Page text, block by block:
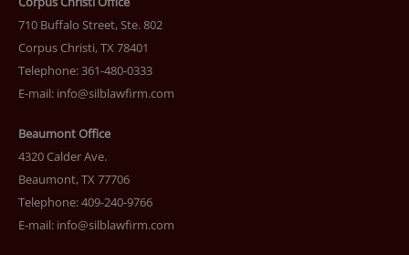
710 Buffalo Street, Ste. 802
Corpus Christi, TX 78401
Telephone: 361-480-0333
E-mail: info@silblawfirm.com
Beaumont Office
4320 Calder Ave.
Beaumont, TX 77706
Telephone: 409-240-9766
E-mail: info@silblawfirm.com